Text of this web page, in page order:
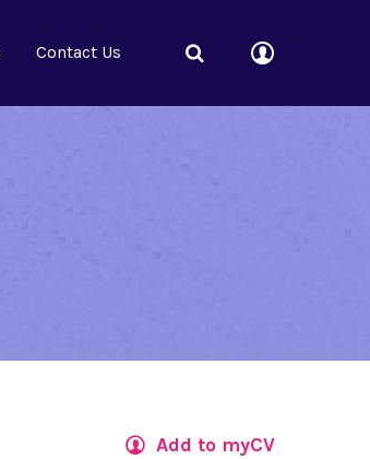
Contact Us
Add to myCV